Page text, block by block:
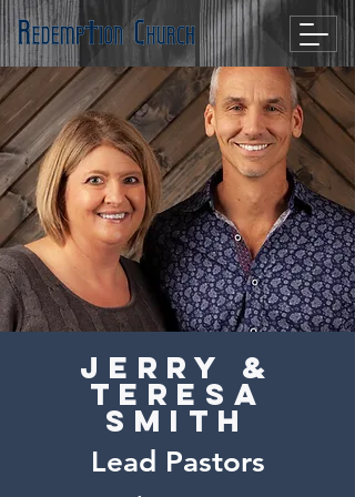
Jerry &
Teresa
Smith
Lead Pastors